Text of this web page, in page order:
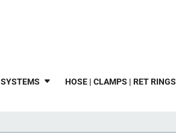
HOSE | CLAMPS | RET RINGS